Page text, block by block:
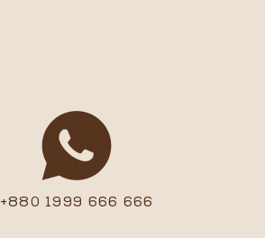
+880 1999 666 666